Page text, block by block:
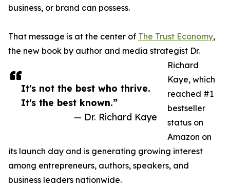
It's not the best who thrive.
It's the best known.”
— Dr. Richard Kaye
business, or brand can possess.
That message is at the center of The Trust Economy,
the new book by author and media strategist Dr.
Richard
Kaye, which
reached #1
bestseller
status on
Amazon on
its launch day and is generating growing interest
among entrepreneurs, authors, speakers, and
business leaders nationwide.